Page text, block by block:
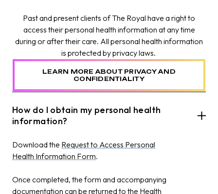
Past and present clients of The Royal have a right to
access their personal health information at any time
during or after their care. All personal health information
is protected by privacy laws.
LEARN MORE ABOUT PRIVACY AND
CONFIDENTIALITY
How do I obtain my personal health
information?
Download the Request to Access Personal
Health Information Form.
Once completed, the form and accompanying
documentation can be returned to the Health